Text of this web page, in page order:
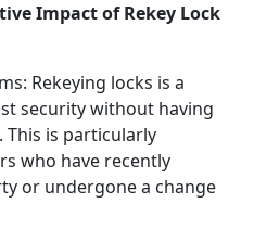
Impact of Rekey Lock
Rekeying locks is a
security without having
This is particularly
who have recently
or undergone a change